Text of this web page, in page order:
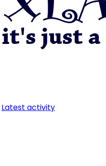
Latest activity